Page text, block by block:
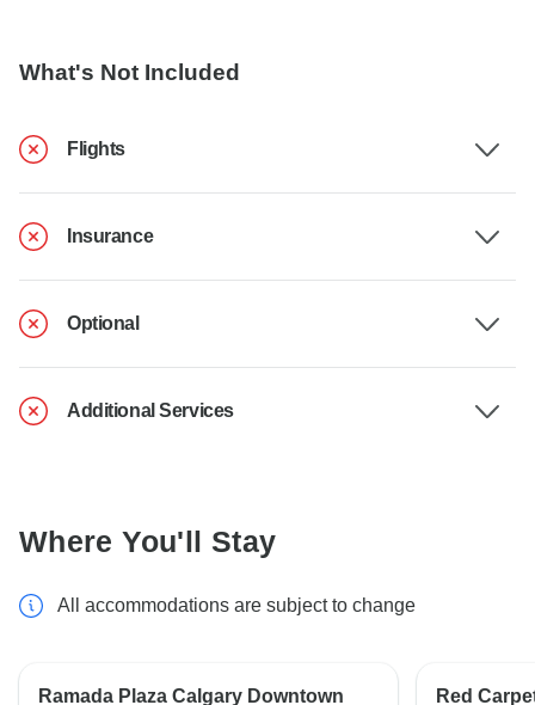
What's Not Included
Flights
Insurance
Optional
Additional Services
Where You'll Stay
All accommodations are subject to change
Ramada Plaza Calgary Downtown Red